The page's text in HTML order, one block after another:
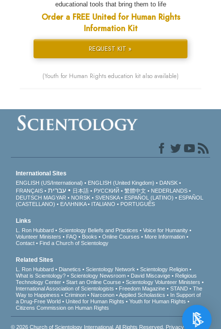
educational tools that bring them to life
Order a FREE United for Human Rights
Information Kit
REQUEST KIT »
(Youth for Human Rights education kit also available)
International Sites
ENGLISH (US/International) ENGLISH (United Kingdom)
DANSK
FRANÇAIS
עברית 日本語 РУССКИЙ 繁體中文
NEDERLANDS
DEUTSCH MAGYAR NORSK SVENSKA ESPAÑOL (LATINO)
ESPAÑOL
(CASTELLANO)
ΕΛΛΗΝΙΚA ITALIANO PORTUGUÊS
Links
L. Ron Hubbard Scientology Beliefs and Practices
Voice for Humanity
Volunteer Ministers
FAQ Books Online Courses
More Information
Contact
Find a Church of Scientology
Related Sites
L. Ron Hubbard Dianetics Scientology Network
Scientology Religion
What is Scientology?
Scientology Newsroom David Miscavige
Religious
Technology Center
Start an Online Course
Scientology Volunteer Ministers
International Association of Scientologists
Freedom Magazine STAND
The
Way to Happiness
Criminon Narconon Applied Scholastics
In Support of
a Drug-Free World
United for Human Rights
Youth for Human Rights
Citizens Commission on Human Rights
© 2026Church of Scientology International . All Rights Reserved. Privacy Notice